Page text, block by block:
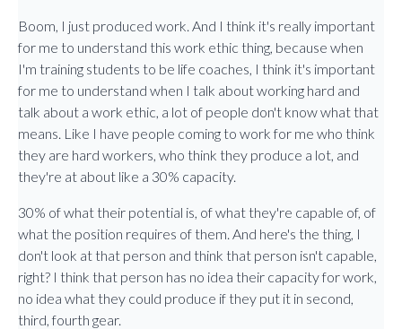
Boom, I just produced work. And I think it's really important
for me to understand this work ethic thing, because when
I'm training students to be life coaches, I think it's important
for me to understand when I talk about working hard and
talk about a work ethic, a lot of people don't know what that
means. Like I have people coming to work for me who think
they are hard workers, who think they produce a lot, and
they're at about like a 30% capacity.
30% of what their potential is, of what they're capable of, of
what the position requires of them. And here's the thing, I
don't look at that person and think that person isn't capable,
right? I think that person has no idea their capacity for work,
no idea what they could produce if they put it in second,
third, fourth gear.